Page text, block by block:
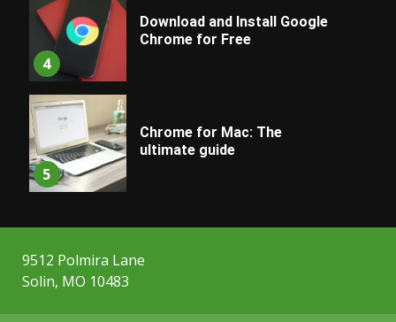
4
Download and Install Google
Chrome for Free
5
Chrome for Mac: The
ultimate guide
9512 Polmira Lane
Solin, MO 10483